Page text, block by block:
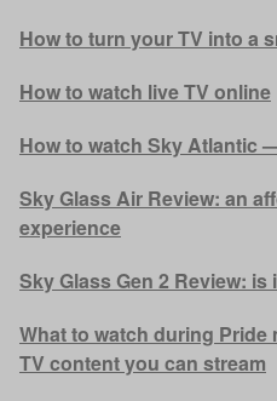
How to turn your TV into a
How to watch live TV online
How to watch Sky Atlantic
Sky Glass Air Review: an
experience
Sky Glass Gen 2 Review:
What to watch during Pride
TV content you can stream